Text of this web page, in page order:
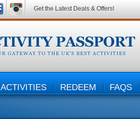
ACTIVITIES REDEEM FAQS
Get the Latest Deals & Offers!